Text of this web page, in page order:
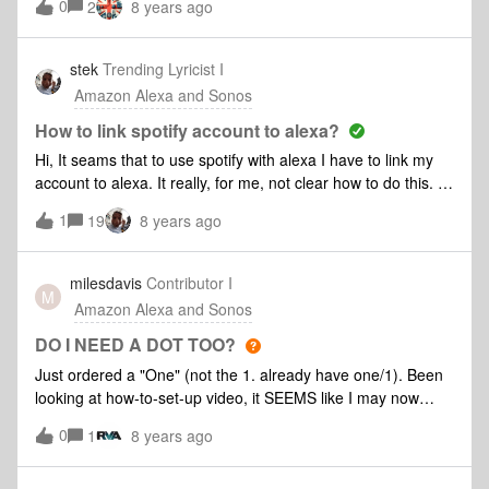
0 2 8 years ago
stek Trending Lyricist I
Amazon Alexa and Sonos
How to link spotify account to alexa?
Hi, It seams that to use spotify with alexa I have to link my
account to alexa. It really, for me, not clear how to do this. I
goes to my alexa account, settings-> music & Media and I
can't add any service. When I select "Chose default music
service", I can see Spotify, but I'm not able to select them.
regards Stefano
1 19 8 years ago
M
milesdavis Contributor I
Amazon Alexa and Sonos
DO I NEED A DOT TOO?
Just ordered a "One" (not the 1. already have one/1). Been
looking at how-to-set-up video, it SEEMS like I may now
device? Is this true? See below: (3) Alexa enabled device). I
was guessing the Sonos WAS an "Alexa enabled device"....?
0 1 8 years ago